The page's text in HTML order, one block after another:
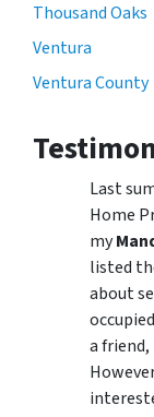
Thousand Oaks
Ventura
Ventura County
Last
Home
my
listed
about
a